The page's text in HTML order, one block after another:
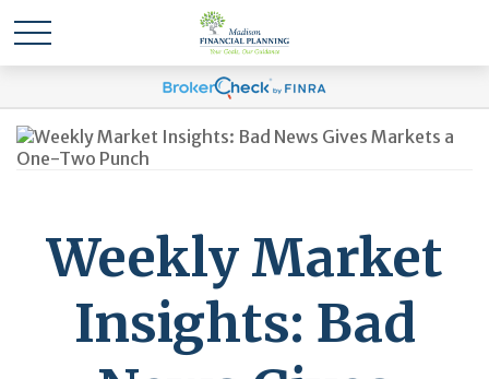
Weekly Market
Insights: Bad